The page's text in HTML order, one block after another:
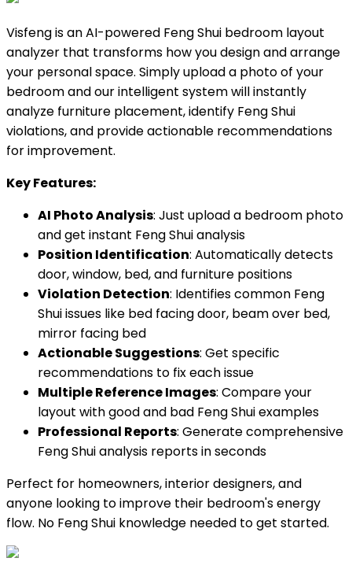
Visfeng is an AI-powered Feng Shui bedroom layout
analyzer that transforms how you design and arrange
your personal space. Simply upload a photo of your
bedroom and our intelligent system will instantly
analyze furniture placement, identify Feng Shui
violations, and provide actionable recommendations
for improvement.
Key Features:
AI Photo Analysis: Just upload a bedroom photo
and get instant Feng Shui analysis
Position Identification: Automatically detects
door, window, bed, and furniture positions
Violation Detection: Identifies common Feng
Shui issues like bed facing door, beam over bed,
mirror facing bed
Actionable Suggestions: Get specific
recommendations to fix each issue
Multiple Reference Images: Compare your
layout with good and bad Feng Shui examples
Professional Reports: Generate comprehensive
Feng Shui analysis reports in seconds
Perfect for homeowners, interior designers, and
anyone looking to improve their bedroom's energy
flow. No Feng Shui knowledge needed to get started.